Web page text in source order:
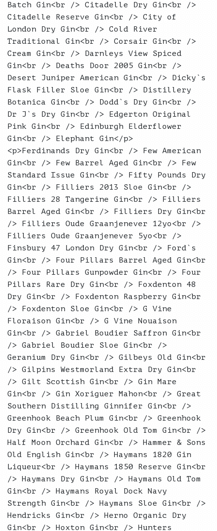
Batch Gin<br /> Citadelle Dry Gin<br />
Citadelle Reserve Gin<br /> City of
London Dry Gin<br /> Cold River
Traditional Gin<br /> Corsair Gin<br />
Cream Gin<br /> Darnleys View Spiced
Gin<br /> Deaths Door 2005 Gin<br />
Desert Juniper American Gin<br /> Dicky`s
Flask Filler Sloe Gin<br /> Distillery
Botanica Gin<br /> Dodd`s Dry Gin<br />
Dr J`s Dry Gin<br /> Edgerton Original
Pink Gin<br /> Edinburgh Elderflower
Gin<br /> Elephant Gin</p>
<p>Ferdinands Dry Gin<br /> Few American
Gin<br /> Few Barrel Aged Gin<br /> Few
Standard Issue Gin<br /> Fifty Pounds Dry
Gin<br /> Filliers 2013 Sloe Gin<br />
Filliers 28 Tangerine Gin<br /> Filliers
Barrel Aged Gin<br /> Filliers Dry Gin<br
/> Filliers Oude Graanjenever 12yo<br />
Filliers Oude Graanjenever 5yo<br />
Finsbury 47 London Dry Gin<br /> Ford`s
Gin<br /> Four Pillars Barrel Aged Gin<br
/> Four Pillars Gunpowder Gin<br /> Four
Pillars Rare Dry Gin<br /> Foxdenton 48
Dry Gin<br /> Foxdenton Raspberry Gin<br
/> Foxdenton Sloe Gin<br /> G Vine
Floraison Gin<br /> G Vine Nouaison
Gin<br /> Gabriel Boudier Saffron Gin<br
/> Gabriel Boudier Sloe Gin<br />
Geranium Dry Gin<br /> Gilbeys Old Gin<br
/> Gilpins Westmorland Extra Dry Gin<br
/> Gilt Scottish Gin<br /> Gin Mare
Gin<br /> Gin Xoriguer Mahon<br /> Great
Southern Distilling Ginnifer Gin<br />
Greenhook Beach Plum Gin<br /> Greenhook
Dry Gin<br /> Greenhook Old Tom Gin<br />
Half Moon Orchard Gin<br /> Hammer & Sons
Old English Gin<br /> Haymans 1820 Gin
Liqueur<br /> Haymans 1850 Reserve Gin<br
/> Haymans Dry Gin<br /> Haymans Old Tom
Gin<br /> Haymans Royal Dock Navy
Strength Gin<br /> Haymans Sloe Gin<br />
Hendricks Gin<br /> Herno Organic Dry
Gin<br /> Hoxton Gin<br /> Hunters